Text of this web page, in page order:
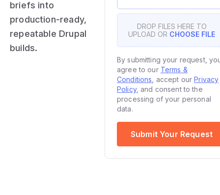
briefs into
production-ready,
repeatable Drupal
builds.
DROP FILES HERE TO
UPLOAD OR CHOOSE FILE
By submitting your request,
agree to our Terms &
Conditions , accept ourPrivacy
Policy, and consent to the
processing of your personal
data.